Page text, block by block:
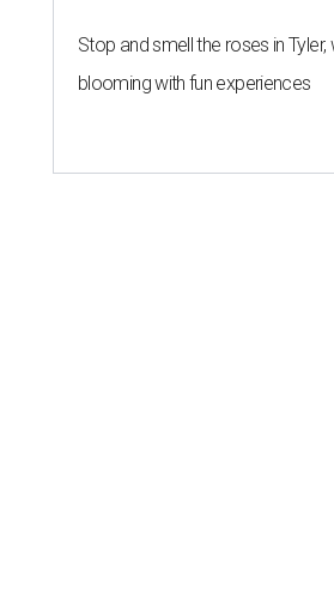
Stop and smell the roses in Tyler,
blooming with fun experiences